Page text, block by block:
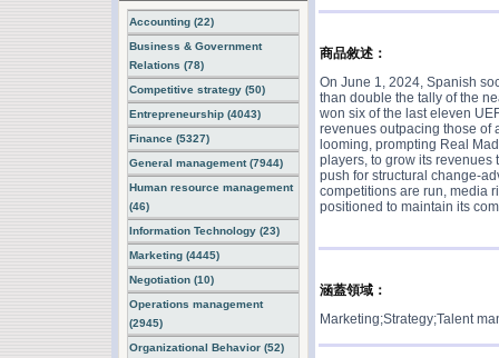
Accounting (22)
Business & Government
Relations (78)
Competitive strategy (50)
Entrepreneurship (4043)
Finance (5327)
General management (7944)
Human resource management
(46)
Information Technology (23)
Marketing (4445)
Negotiation (10)
Operations management
(2945)
Organizational Behavior (52)
商品敘述：
On June 1, 2024, Spanish
than double the tally of the
won six of the last eleven
revenues outpacing those of
looming, prompting Real
players, to grow its
push for structural change-
competitions are run, media
positioned to maintain its
涵蓋領域：
Marketing;Strategy;Talent